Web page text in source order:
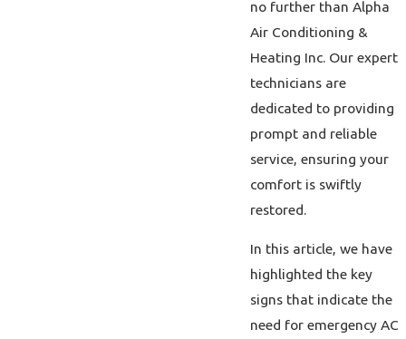
no further than Alpha
Air Conditioning &
Heating Inc. Our expert
technicians are
dedicated to providing
prompt and reliable
service, ensuring your
comfort is swiftly
restored.
In this article, we have
highlighted the key
signs that indicate the
need for emergency AC